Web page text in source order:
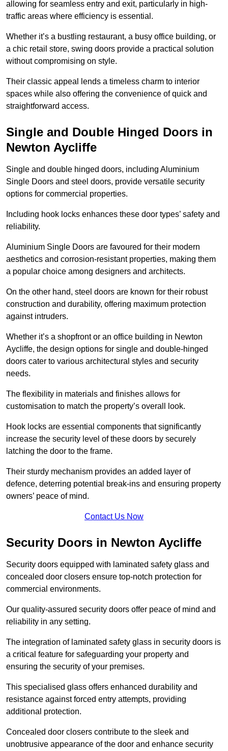
allowing for seamless entry and exit, particularly in high-
traffic areas where efficiency is essential.
Whether it’s a bustling restaurant, a busy office building, or
a chic retail store, swing doors provide a practical solution
without compromising on style.
Their classic appeal lends a timeless charm to interior
spaces while also offering the convenience of quick and
straightforward access.
Single and Double Hinged Doors in
Newton Aycliffe
Single and double hinged doors, including Aluminium
Single Doors and steel doors, provide versatile security
options for commercial properties.
Including hook locks enhances these door types’ safety and
reliability.
Aluminium Single Doors are favoured for their modern
aesthetics and corrosion-resistant properties, making them
a popular choice among designers and architects.
On the other hand, steel doors are known for their robust
construction and durability, offering maximum protection
against intruders.
Whether it’s a shopfront or an office building in Newton
Aycliffe, the design options for single and double-hinged
doors cater to various architectural styles and security
needs.
The flexibility in materials and finishes allows for
customisation to match the property’s overall look.
Hook locks are essential components that significantly
increase the security level of these doors by securely
latching the door to the frame.
Their sturdy mechanism provides an added layer of
defence, deterring potential break-ins and ensuring property
owners’ peace of mind.
Contact Us Now
Security Doors in Newton Aycliffe
Security doors equipped with laminated safety glass and
concealed door closers ensure top-notch protection for
commercial environments.
Our quality-assured security doors offer peace of mind and
reliability in any setting.
The integration of laminated safety glass in security doors is
a critical feature for safeguarding your property and
ensuring the security of your premises.
This specialised glass offers enhanced durability and
resistance against forced entry attempts, providing
additional protection.
Concealed door closers contribute to the sleek and
unobtrusive appearance of the door and enhance security